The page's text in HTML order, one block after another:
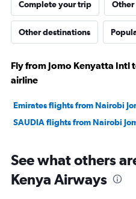
Complete your trip Other
Other destinations
Fly from Jomo Kenyatta Intl
airline
Emirates flights from Nairobi
SAUDIA flights from Nairobi
See what others
Kenya Airways